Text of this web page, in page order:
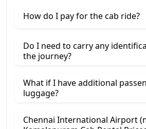
How do I pay for the cab ride?
Do I need to carry any
the journey?
What if I have additional
luggage?
Chennai International Airport